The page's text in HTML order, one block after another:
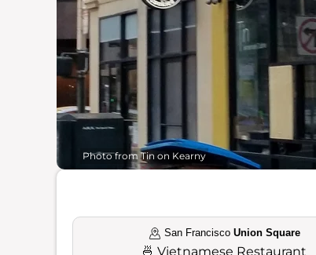
Photo from Tin on Kearny
San Francisco Union Square
🍜Vietnamese Restaurant